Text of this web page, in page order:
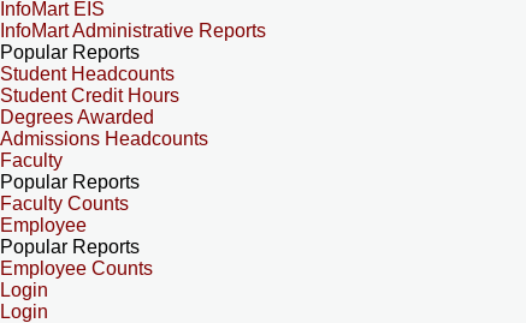
InfoMart EIS
InfoMart Administrative Reports
Popular Reports
Student Headcounts
Student Credit Hours
Degrees Awarded
Admissions Headcounts
Faculty
Popular Reports
Faculty Counts
Employee
Popular Reports
Employee Counts
Login
Login